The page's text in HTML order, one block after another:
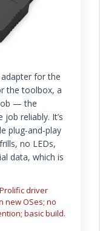
for the
the toolbox, a
— the
reliably. It’s
plug-and-play
no LEDs,
data, which is
Prolific driver
new OSes; no
basic build.